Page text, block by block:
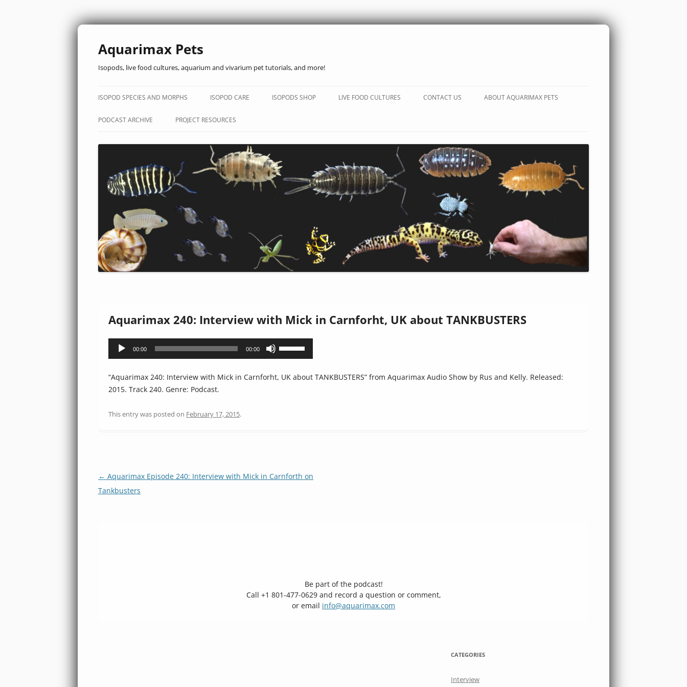
Aquarimax Pets
Isopods, live food cultures, aquarium and vivarium pet tutorials, and more!
to
ISOPOD SPECIES AND MORPHS ISOPOD CARE ISOPODS SHOP LIVE FOOD CULTURES CONTACT US ABOUT AQUARIMAX PETS
PODCAST ARCHIVE PROJECT RESOURCES
Aquarimax 240: Interview with Mick in Carnforht, UK about TANKBUSTERS
Audio
00:00 00:00
keys
“Aquarimax 240: Interview with Mick in Carnforht, UK about TANKBUSTERS” from Aquarimax Audio Show by Rus and Kelly. Released:
2015. Track 240. Genre: Podcast.
This entry was posted on February 17, 2015.
Post
navigation
← Aquarimax Episode 240: Interview with Mick in Carnforth on
Tankbusters
Be part of the podcast!
Call +1 801-477-0629 and record a question or comment,
or email info@aquarimax.com
CATEGORIES
Interview